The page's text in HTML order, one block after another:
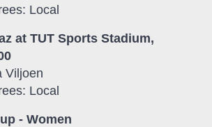
Local
at TUT Sports Stadium,
Viljoen
Local
- Women